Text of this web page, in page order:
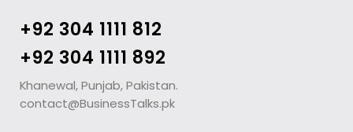
+92 304 1111 812
+92 304 1111 892
Khanewal, Punjab, Pakistan.
contact@BusinessTalks.pk